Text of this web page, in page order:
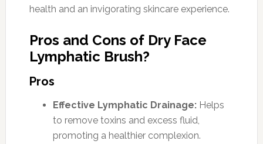
health and an invigorating skincare experience.
Pros and Cons of Dry Face
Lymphatic Brush?
Pros
Effective Lymphatic Drainage:Helps
to remove toxins and excess fluid,
promoting a healthier complexion.